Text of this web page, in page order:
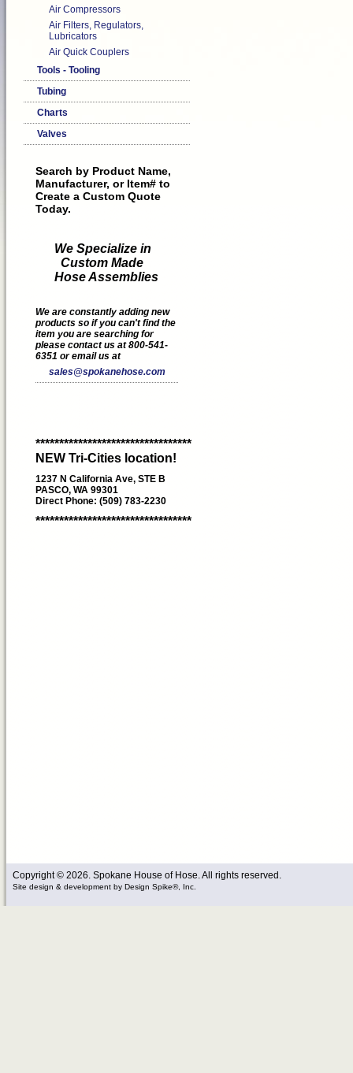
Air Compressors
Air Filters, Regulators,
Lubricators
Air Quick Couplers
Tools - Tooling
Tubing
Charts
Valves
Search by Product Name,
Manufacturer, or Item# to
Create a Custom Quote
Today.
We Specialize in
Custom Made
Hose Assemblies
We are constantly adding new
products so if you can't find the
item you are searching for
please contact us at 800-541-
6351 or email us at
sales@spokanehose.com
*********************************
NEW Tri-Cities location!
1237 N California Ave, STE B
PASCO, WA 99301
Direct Phone: (509) 783-2230
*********************************
Copyright © 2026. Spokane House of Hose. All rights reserved.
Site design & development by Design Spike®, Inc.